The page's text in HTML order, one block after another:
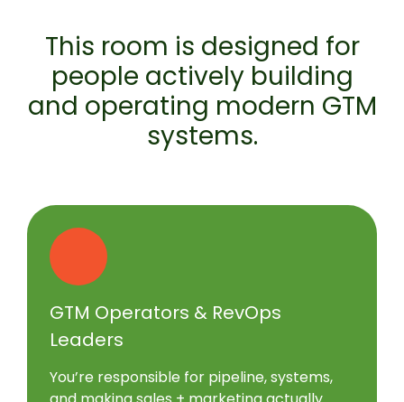
This room is designed for
people actively building
and operating modern GTM
systems.
GTM Operators & RevOps
Leaders
You’re responsible for pipeline, systems,